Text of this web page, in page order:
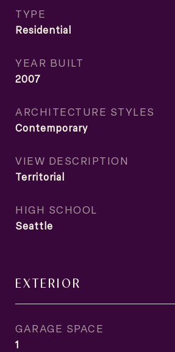
TYPE
Residential
YEAR BUILT
2007
ARCHITECTURE STYLES
Contemporary
VIEW DESCRIPTION
Territorial
HIGH SCHOOL
Seattle
EXTERIOR
GARAGE SPACE
1